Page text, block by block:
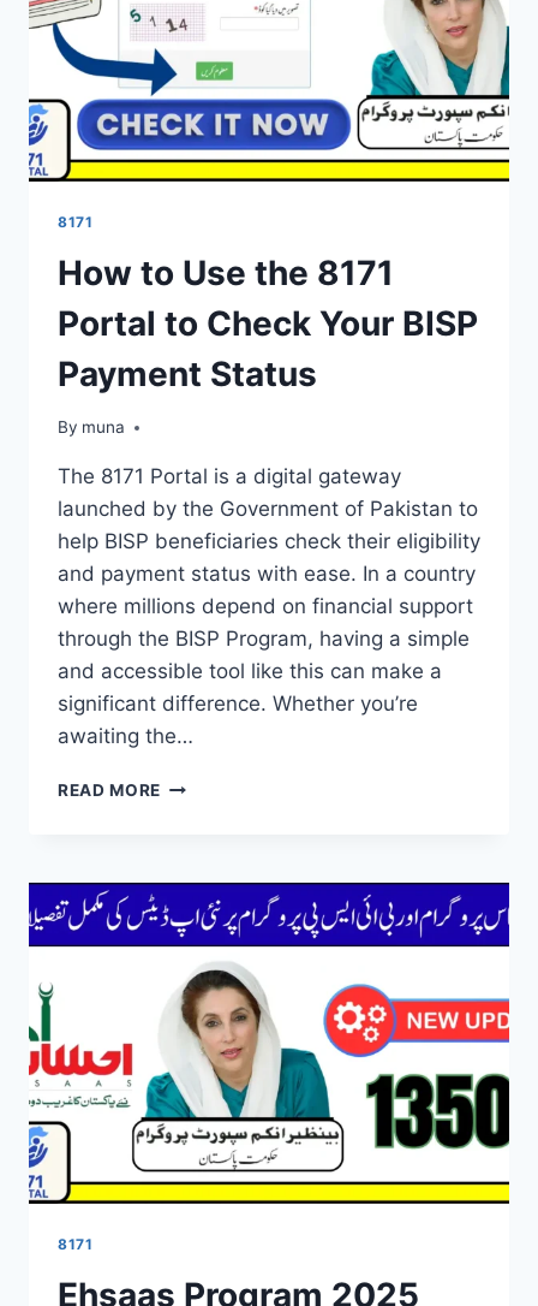
8171
How to Use the 8171
Portal to Check Your BISP
Payment Status
By muna
March 14, 2026
The 8171 Portal is a digital gateway
launched by the Government of Pakistan to
help BISP beneficiaries check their eligibility
and payment status with ease. In a country
where millions depend on financial support
through the BISP Program, having a simple
and accessible tool like this can make a
significant difference. Whether you’re
awaiting the…
READ MORE HOW
8171
PORTAL
TO
CHECK
YOUR
BISP
PAYMENT
STATUS
8171
Ehsaas Program 2025